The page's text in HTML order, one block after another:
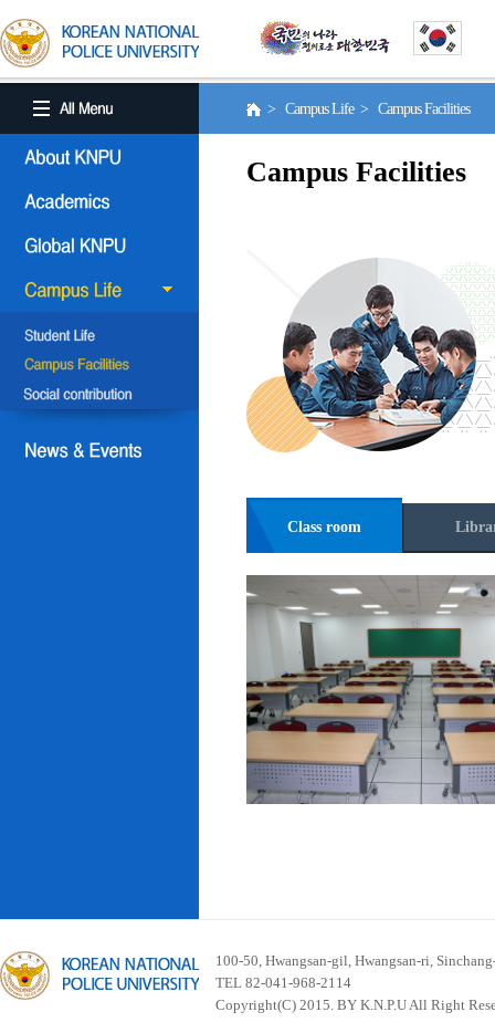
> Campus Life > Campus Facilities
Campus Facilities
Class room
100-50, Hwangsan-gil, Hwangsan-ri,
TEL 82-041-968-2114
Copyright(C) 2015. BY K.N.P.U All Right